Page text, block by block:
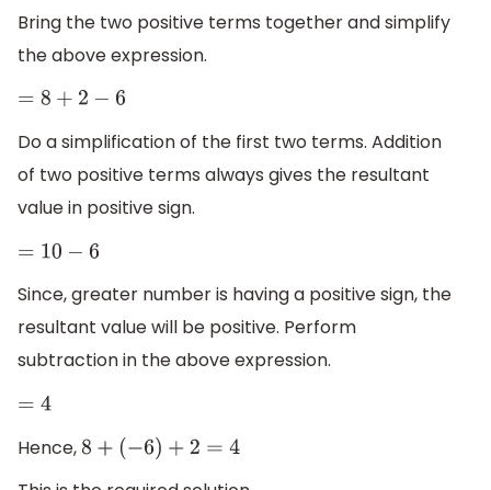
Bring the two positive terms together and simplify
the above expression.
=8+ 2− 6
Do a simplification of the first two terms. Addition
of two positive terms always gives the resultant
value in positive sign.
=10−6
Since, greater number is having a positive sign, the
resultant value will be positive. Perform
subtraction in the above expression.
=4
Hence, 8 +(− 6)+2 =4